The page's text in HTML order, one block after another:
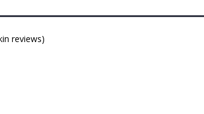
reviews)